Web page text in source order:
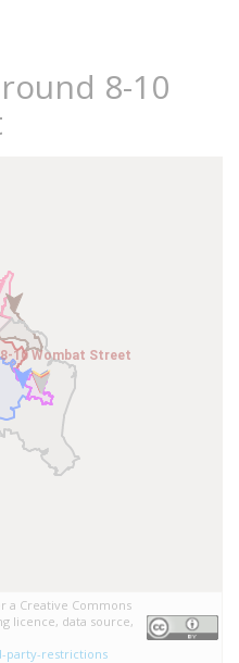
8-10
8-10 Wombat Street
8-10 Wombat Street
a Creative Commons
licence, data source,
party-restrictions